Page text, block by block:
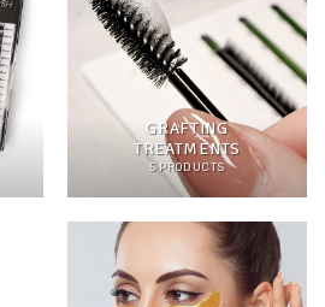
GRAFTING
TREATMENTS
5 PRODUCTS